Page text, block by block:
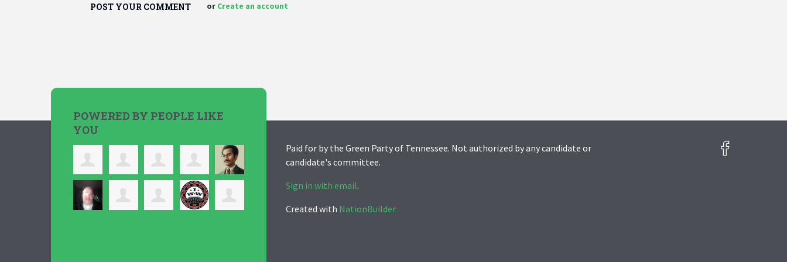
or Create an account
POWERED BY PEOPLE LIKE
YOU
Paid for by the Green Party of Tennessee. Not authorized by any candidate or
candidate's committee.
Sign in with email.
Created with NationBuilder